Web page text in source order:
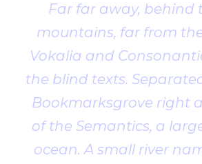
Far far away, behind
mountains, far from
Vokalia and
the blind texts.
Bookmarksgrove right
of the Semantics, a
ocean. A small river